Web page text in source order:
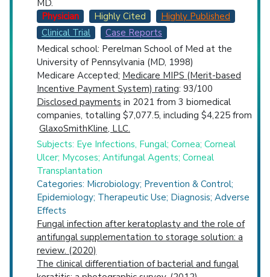
MD.
Physician
Highly Cited
Highly Published
Clinical Trial
Case Reports
Medical school: Perelman School of Med at the
University of Pennsylvania (MD, 1998)
Medicare Accepted; Medicare MIPS (Merit-based
Incentive Payment System) rating: 93/100
Disclosed payments in 2021 from 3 biomedical
companies, totalling $7,077.5, including $4,225 from
GlaxoSmithKline, LLC.
Subjects: Eye Infections, Fungal; Cornea; Corneal
Ulcer; Mycoses; Antifungal Agents; Corneal
Transplantation
Categories: Microbiology; Prevention & Control;
Epidemiology; Therapeutic Use; Diagnosis; Adverse
Effects
Fungal infection after keratoplasty and the role of
antifungal supplementation to storage solution: a
review. (2020)
The clinical differentiation of bacterial and fungal